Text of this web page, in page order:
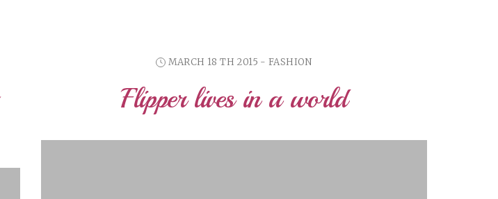
MARCH 18 TH 2015 - FASHION
Flipper lives in a world